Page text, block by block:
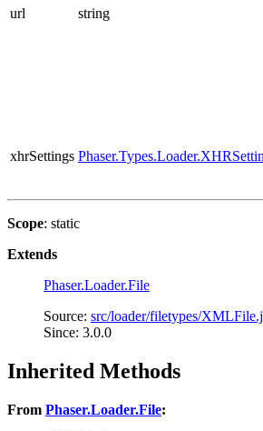
url string
xhrSettings
Scope: static
Extends
Phaser.Loader.File
Source: src/loader/filetypes/
Since: 3.0.0
Inherited Methods
From Phaser.Loader.File: